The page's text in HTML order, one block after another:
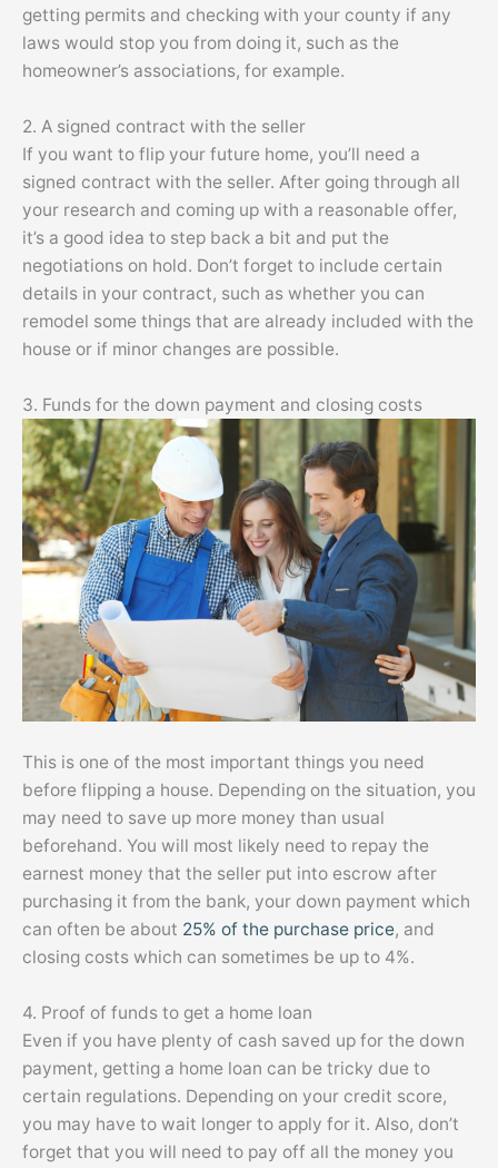
getting permits and checking with your county if any
laws would stop you from doing it, such as the
homeowner’s associations, for example.
2. A signed contract with the seller
If you want to flip your future home, you’ll need a
signed contract with the seller. After going through all
your research and coming up with a reasonable offer,
it’s a good idea to step back a bit and put the
negotiations on hold. Don’t forget to include certain
details in your contract, such as whether you can
remodel some things that are already included with the
house or if minor changes are possible.
3. Funds for the down payment and closing costs
This is one of the most important things you need
before flipping a house. Depending on the situation, you
may need to save up more money than usual
beforehand. You will most likely need to repay the
earnest money that the seller put into escrow after
purchasing it from the bank, your down payment which
can often be about 25% of the purchase price, and
closing costs which can sometimes be up to 4%.
4. Proof of funds to get a home loan
Even if you have plenty of cash saved up for the down
payment, getting a home loan can be tricky due to
certain regulations. Depending on your credit score,
you may have to wait longer to apply for it. Also, don’t
forget that you will need to pay off all the money you